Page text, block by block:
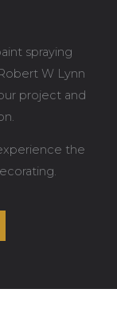
spraying
W Lynn
project and
the